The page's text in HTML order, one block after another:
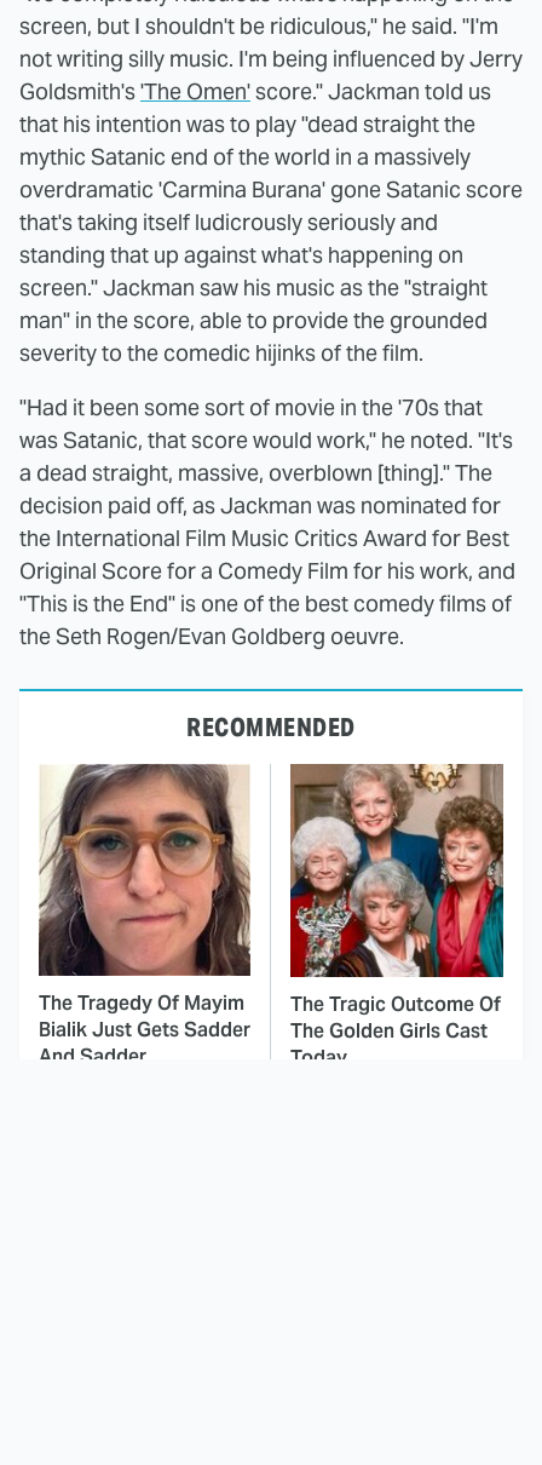
screen, but I shouldn't be ridiculous," he said. "I'm
not writing silly music. I'm being influenced by Jerry
Goldsmith's'The Omen'score." Jackman told us
that his intention was to play "dead straight the
mythic Satanic end of the world in a massively
overdramatic 'Carmina Burana' gone Satanic score
that's taking itself ludicrously seriously and
standing that up against what's happening on
screen." Jackman saw his music as the "straight
man" in the score, able to provide the grounded
severity to the comedic hijinks of the film.
"Had it been some sort of movie in the '70s that
was Satanic, that score would work," he noted. "It's
a dead straight, massive, overblown [thing]." The
decision paid off, as Jackman was nominated for
the International Film Music Critics Award for Best
Original Score for a Comedy Film for his work, and
"This is the End" is one of the best comedy films of
the Seth Rogen/Evan Goldberg oeuvre.
RECOMMENDED
The Tragedy Of Mayim
Bialik Just Gets Sadder
And Sadder
The Tragic Outcome Of
The Golden Girls Cast
Today